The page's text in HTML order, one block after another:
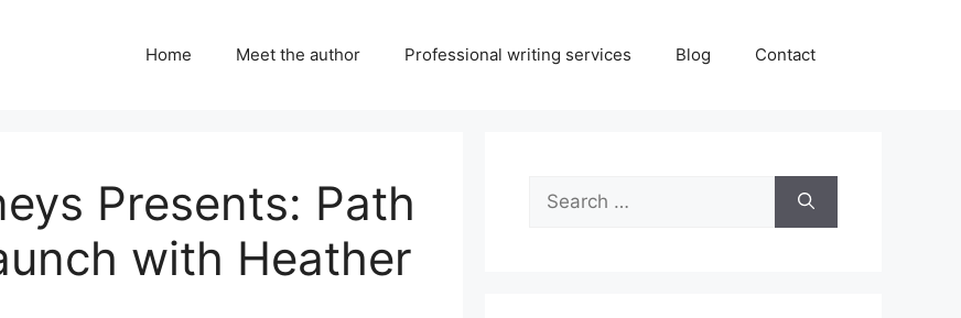
Home Meet the author Professional writing services Blog Contact
Presents: Path
with Heather
Search
for: